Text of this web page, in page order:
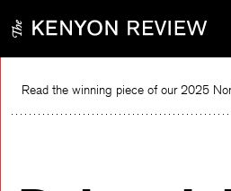
content